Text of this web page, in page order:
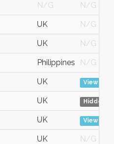
N/G N/G
UK N/G
UK N/G
Philippines N/G
UK View
UK Hidden
UK View
UK N/G